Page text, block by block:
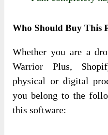
Who Should Buy This
Whether you are a
Warrior Plus,
physical or digital
you belong to the
this software: